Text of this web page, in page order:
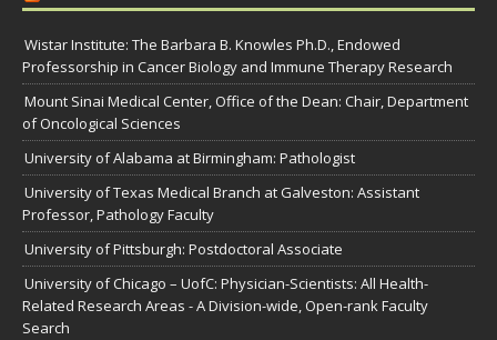
Wistar Institute: The Barbara B. Knowles Ph.D., Endowed
Professorship in Cancer Biology and Immune Therapy Research
Mount Sinai Medical Center, Office of the Dean: Chair, Department
of Oncological Sciences
University of Alabama at Birmingham: Pathologist
University of Texas Medical Branch at Galveston: Assistant
Professor, Pathology Faculty
University of Pittsburgh: Postdoctoral Associate
University of Chicago – UofC: Physician-Scientists: All Health-
Related Research Areas - A Division-wide, Open-rank Faculty
Search